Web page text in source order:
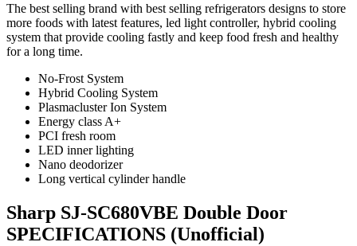
The best selling brand with best selling refrigerators designs to store
more foods with latest features, led light controller, hybrid cooling
system that provide cooling fastly and keep food fresh and healthy
for a long time.
No-Frost System
Hybrid Cooling System
Plasmacluster Ion System
Energy class A+
PCI fresh room
LED inner lighting
Nano deodorizer
Long vertical cylinder handle
Sharp SJ-SC680VBE Double Door
SPECIFICATIONS (Unofficial)